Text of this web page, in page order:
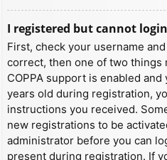
I registered but cannot
First, check your username
correct, then one of two things
COPPA support is enabled
years old during registration,
instructions you received.
new registrations to be
administrator before you can
present during registration. If